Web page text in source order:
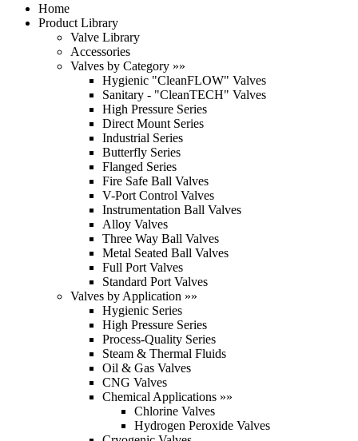
Home
Product Library
Valve Library
Accessories
Valves by Category »»
Hygienic "CleanFLOW" Valves
Sanitary - "CleanTECH" Valves
High Pressure Series
Direct Mount Series
Industrial Series
Butterfly Series
Flanged Series
Fire Safe Ball Valves
V-Port Control Valves
Instrumentation Ball Valves
Alloy Valves
Three Way Ball Valves
Metal Seated Ball Valves
Full Port Valves
Standard Port Valves
Valves by Application »»
Hygienic Series
High Pressure Series
Process-Quality Series
Steam & Thermal Fluids
Oil & Gas Valves
CNG Valves
Chemical Applications »»
Chlorine Valves
Hydrogen Peroxide Valves